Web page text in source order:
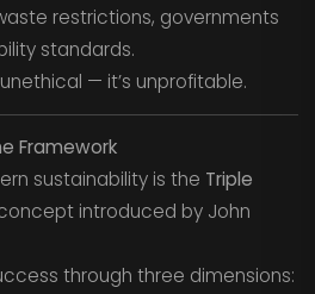
restrictions, governments
standards.
— it’s unprofitable.
Framework
sustainability is the Triple
introduced by John
through three dimensions: